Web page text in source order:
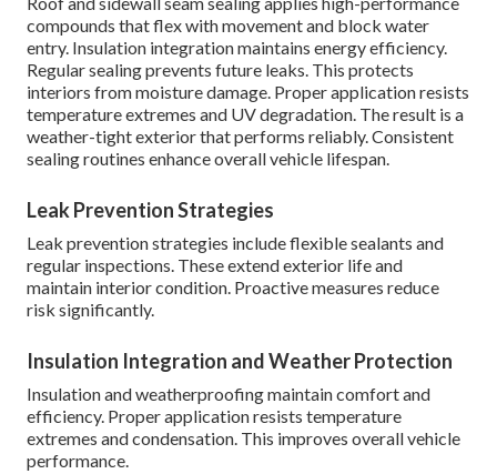
compounds that flex with movement and block water
entry. Insulation integration maintains energy efficiency.
Regular sealing prevents future leaks. This protects
interiors from moisture damage. Proper application resists
temperature extremes and UV degradation. The result is a
weather-tight exterior that performs reliably. Consistent
sealing routines enhance overall vehicle lifespan.
Leak Prevention Strategies
Leak prevention strategies include flexible sealants and
regular inspections. These extend exterior life and
maintain interior condition. Proactive measures reduce
risk significantly.
Insulation Integration and Weather Protection
Insulation and weatherproofing maintain comfort and
efficiency. Proper application resists temperature
extremes and condensation. This improves overall vehicle
performance.